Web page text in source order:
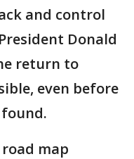
and control
Donald
return to
even before
map